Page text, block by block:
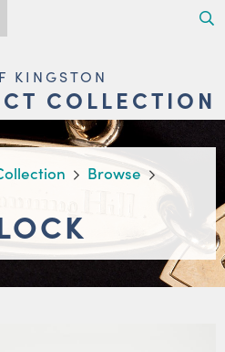
KINGSTON
COLLECTION
Browse